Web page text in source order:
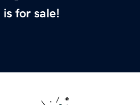
is for sale!